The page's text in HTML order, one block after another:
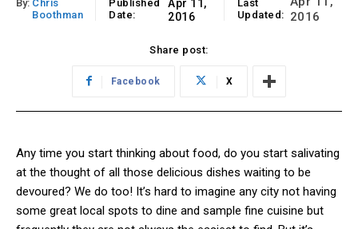
By: Chris
Boothman
Published
Date:
Apr 11,
2016
Last
Updated: 2016
Share post:
Facebook X
Any time you start thinking about food, do you start salivating
at the thought of all those delicious dishes waiting to be
devoured? We do too! It’s hard to imagine any city not having
some great local spots to dine and sample fine cuisine but